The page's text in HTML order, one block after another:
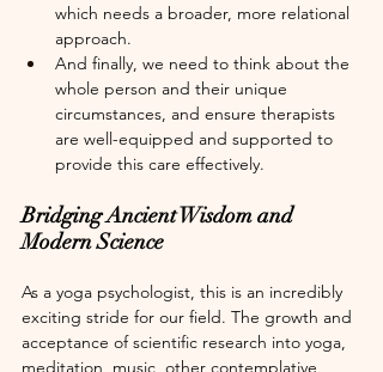
which needs a broader, more relational
approach.
And finally, we need to think about the
whole person and their unique
circumstances, and ensure therapists
are well-equipped and supported to
provide this care effectively.
Bridging Ancient Wisdom and
Modern Science
As a yoga psychologist, this is an incredibly
exciting stride for our field. The growth and
acceptance of scientific research into yoga,
meditation, music, other contemplative